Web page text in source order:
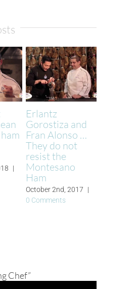
|
Erlantz
Gorostiza and
Fran Alonso …
They do not
resist the
Montesano
Ham
October 2nd, 2017
|
0 Comments
Chef”